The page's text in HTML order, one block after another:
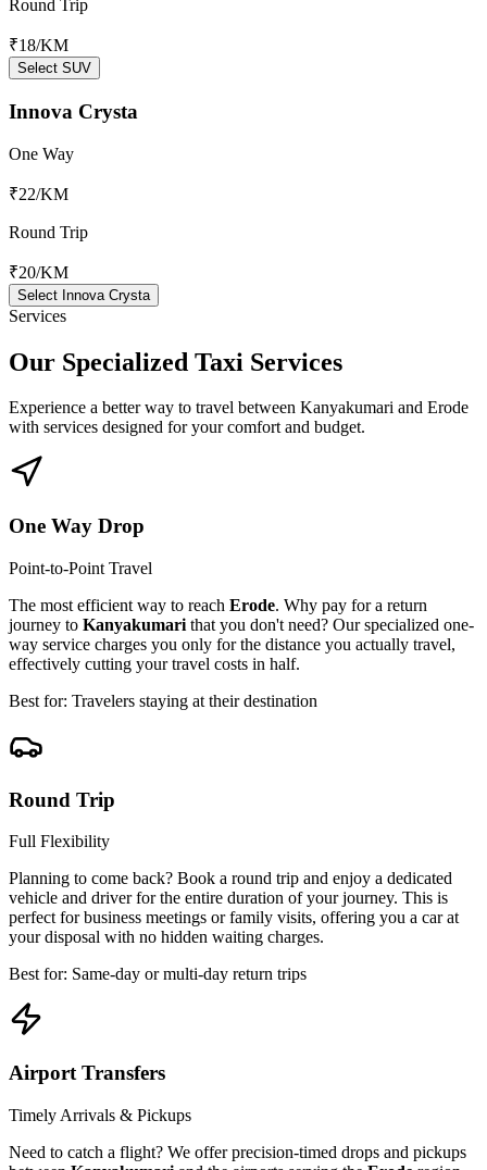
Round Trip
₹18/KM
Select SUV
Innova Crysta
One Way
₹22/KM
Round Trip
₹20/KM
Select Innova Crysta
Services
Our Specialized Taxi Services
Experience a better way to travel between Kanyakumari and Erode
with services designed for your comfort and budget.
One Way Drop
Point-to-Point Travel
The most efficient way to reach Erode. Why pay for a return
journey to Kanyakumari that you don't need? Our specialized one-
way service charges you only for the distance you actually travel,
effectively cutting your travel costs in half.
Best for: Travelers staying at their destination
Round Trip
Full Flexibility
Planning to come back? Book a round trip and enjoy a dedicated
vehicle and driver for the entire duration of your journey. This is
perfect for business meetings or family visits, offering you a car at
your disposal with no hidden waiting charges.
Best for: Same-day or multi-day return trips
Airport Transfers
Timely Arrivals & Pickups
Need to catch a flight? We offer precision-timed drops and pickups